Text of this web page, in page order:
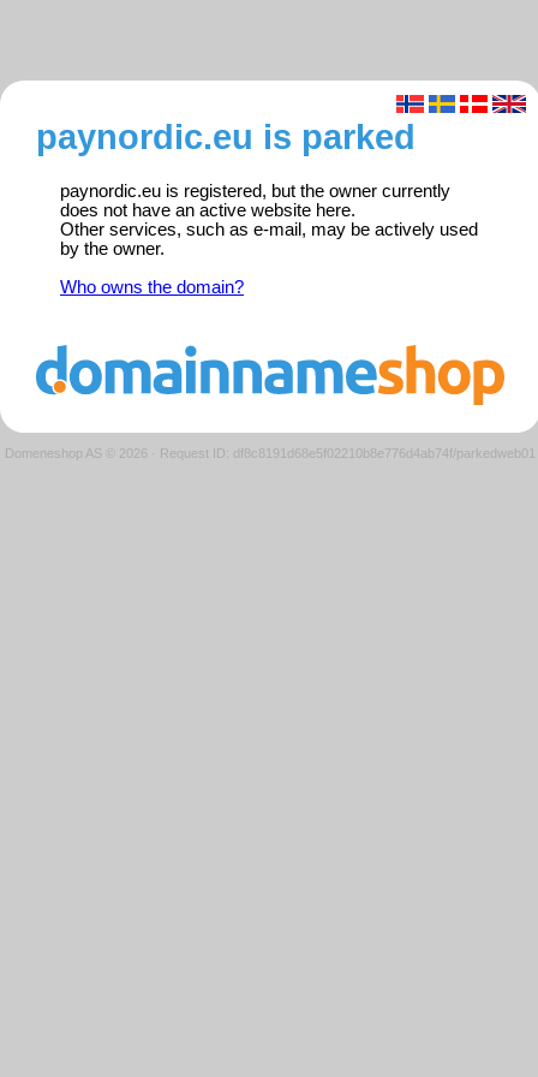
paynordic.eu is parked
paynordic.eu is registered, but the owner currently
does not have an active website here.
Other services, such as e-mail, may be actively used
by the owner.
Who owns the domain?
Domeneshop AS © 2026 · Request ID: df8c8191d68e5f02210b8e776d4ab74f/parkedweb01